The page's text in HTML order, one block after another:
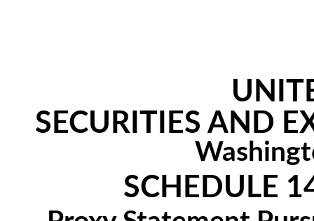
SECURITIES AND
SCHEDULE